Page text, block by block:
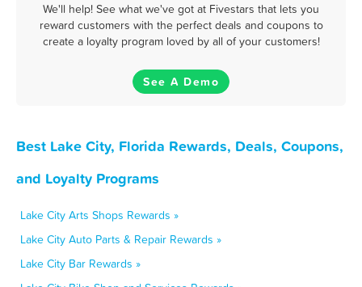
We'll help! See what we've got at Fivestars that lets you
reward customers with the perfect deals and coupons to
create a loyalty program loved by all of your customers!
See A Demo
Best Lake City, Florida Rewards, Deals, Coupons,
and Loyalty Programs
Lake City Arts Shops Rewards »
Lake City Auto Parts & Repair Rewards »
Lake City Bar Rewards »